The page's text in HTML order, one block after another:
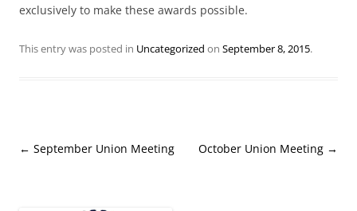
exclusively to make these awards possible.
This entry was posted in Uncategorized on September 8, 2015.
Post
← September Union Meeting October Union Meeting →